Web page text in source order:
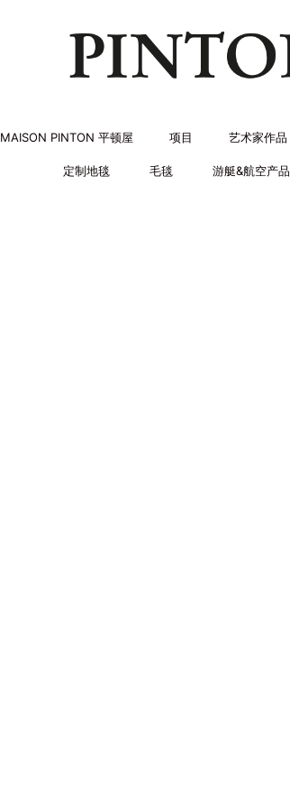
MAISON PINTON 平顿屋 项目 艺术家作品
定制地毯 毛毯 游艇&航空产品